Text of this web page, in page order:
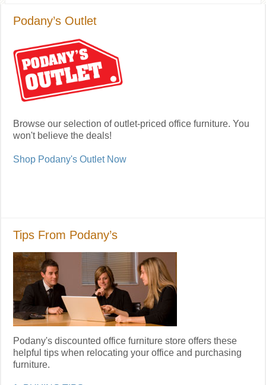
Podany’s Outlet
Browse our selection of outlet-priced office furniture. You
won't believe the deals!
Shop Podany's Outlet Now
Tips From Podany’s
Podany's discounted office furniture store offers these
helpful tips when relocating your office and purchasing
furniture.